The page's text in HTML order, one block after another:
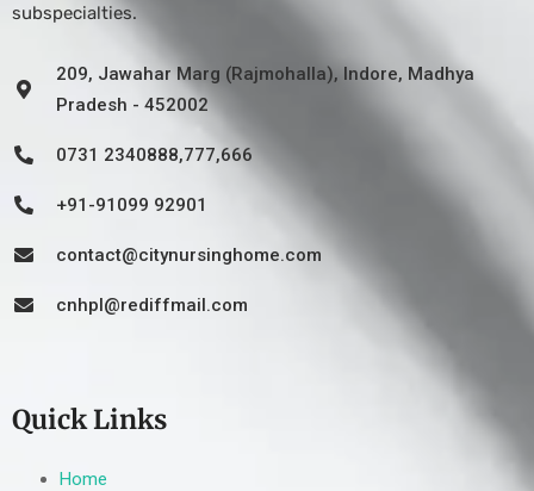
subspecialties.
209, Jawahar Marg (Rajmohalla), Indore, Madhya
Pradesh - 452002
0731 2340888,777,666
+91-91099 92901
contact@citynursinghome.com
cnhpl@rediffmail.com
Quick Links
Home